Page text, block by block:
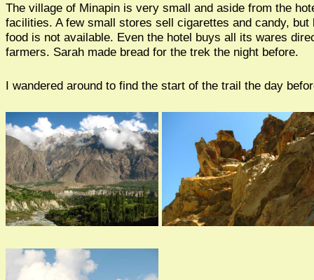
The village of Minapin is very small and aside from the
facilities. A few small stores sell cigarettes and candy, but
food is not available. Even the hotel buys all its wares
farmers. Sarah made bread for the trek the night before.
I wandered around to find the start of the trail the day